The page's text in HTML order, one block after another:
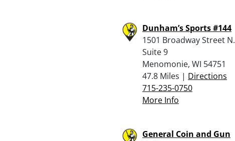
Dunham’s Sports #144
1501 Broadway Street N.
Suite 9
Menomonie, WI 54751
47.8 Miles | Directions
715-235-0750
More Info
General Coin and Gun